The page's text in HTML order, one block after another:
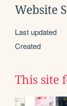
Website
Last updated
Created
This site